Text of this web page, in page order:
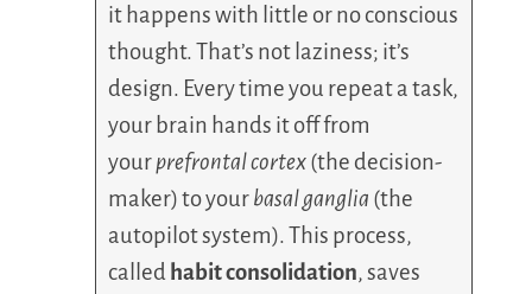
it happens with little or no conscious
thought. That’s not laziness; it’s
design. Every time you repeat a task,
your brain hands it off from
yourprefrontal cortex(the decision-
maker) to yourbasal ganglia (the
autopilot system). This process,
called habit consolidation, saves